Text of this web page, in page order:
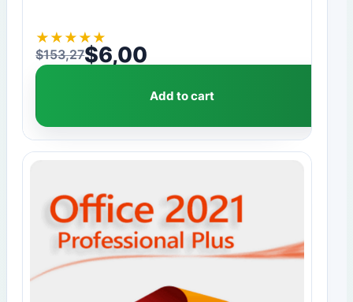
★ ★ ★ ★ ★
$153,27
Original price was: $153,27.
$6,00
Current price is: $6,00.
Add to cart